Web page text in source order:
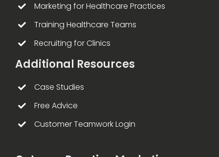
Marketing for Healthcare Practices
Training Healthcare Teams
Recruiting for Clinics
Additional Resources
Case Studies
Free Advice
Customer Teamwork Login